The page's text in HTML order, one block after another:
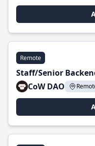
Remote
Staff/Senior
CoW DAO